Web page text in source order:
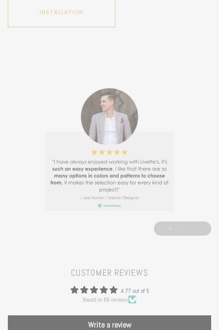
INSTALLATION
CUSTOMER REVIEWS
4.77 out of 5
Based on 86 reviews
Write a review